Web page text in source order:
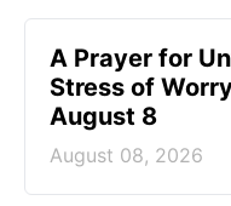
A Prayer for
Stress of
August 8
August 08, 2026